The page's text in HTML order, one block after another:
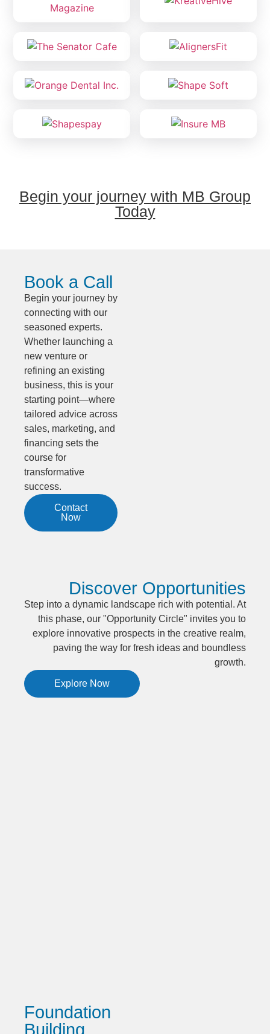
Begin your journey with MB Group
Today
Book a Call
Begin your journey by
connecting with our
seasoned experts.
Whether launching a
new venture or
refining an existing
business, this is your
starting point—where
tailored advice across
sales, marketing, and
financing sets the
course for
transformative
success.
Contact
Now
Discover Opportunities
Step into a dynamic landscape rich with potential. At
this phase, our "Opportunity Circle" invites you to
explore innovative prospects in the creative realm,
paving the way for fresh ideas and boundless
growth.
Explore Now
Foundation
Building